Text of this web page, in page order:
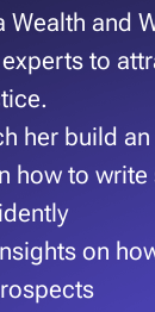
Wealth and
to
her build
how to
on